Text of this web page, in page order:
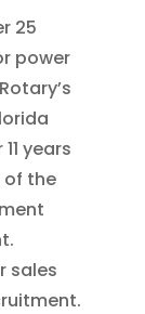
25
power
years
of the
sales